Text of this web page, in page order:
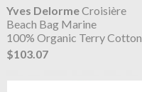
Yves DelormeCroisière
Beach Bag Marine
100% Organic Terry Cotton
$103.07